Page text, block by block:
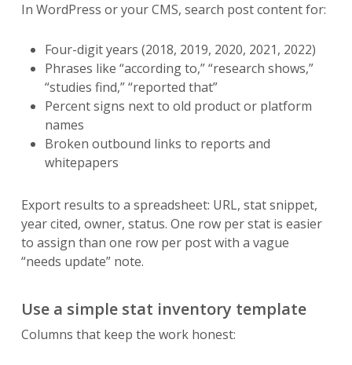
In WordPress or your CMS, search post content for:
Four-digit years (2018, 2019, 2020, 2021, 2022)
Phrases like “according to,” “research shows,”
“studies find,” “reported that”
Percent signs next to old product or platform
names
Broken outbound links to reports and
whitepapers
Export results to a spreadsheet: URL, stat snippet,
year cited, owner, status. One row per stat is easier
to assign than one row per post with a vague
“needs update” note.
Use a simple stat inventory template
Columns that keep the work honest: